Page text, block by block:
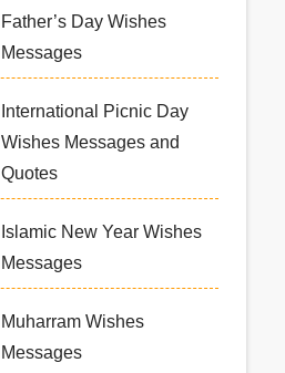
Father’s Day Wishes
Messages
International Picnic Day
Wishes Messages and
Quotes
Islamic New Year Wishes
Messages
Muharram Wishes
Messages